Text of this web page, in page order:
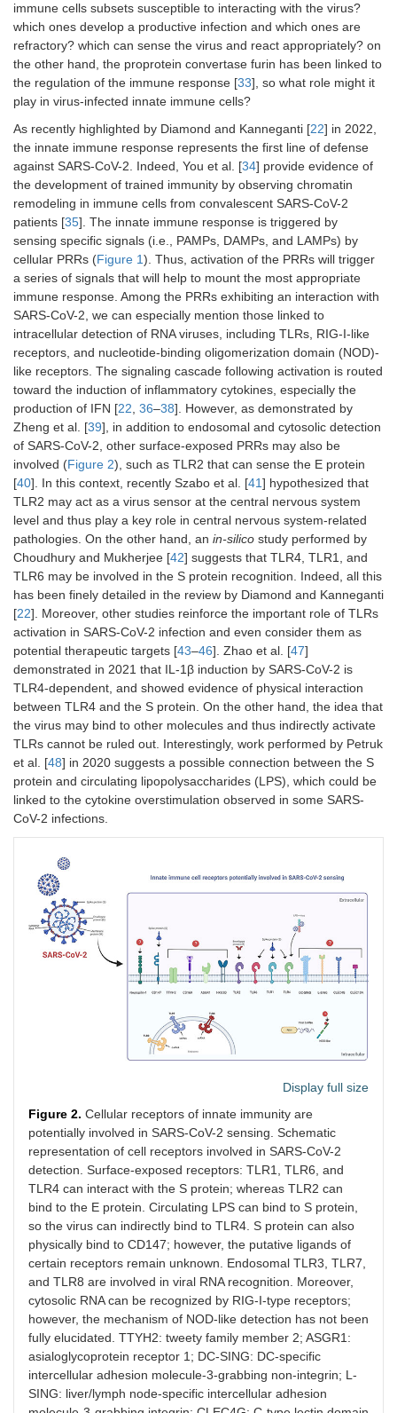
immune cells subsets susceptible to interacting with the virus?
which ones develop a productive infection and which ones are
refractory? which can sense the virus and react appropriately? on
the other hand, the proprotein convertase furin has been linked to
the regulation of the immune response [33], so what role might it
play in virus-infected innate immune cells?
As recently highlighted by Diamond and Kanneganti [22] in 2022,
the innate immune response represents the first line of defense
against SARS-CoV-2. Indeed, You et al. [34] provide evidence of
the development of trained immunity by observing chromatin
remodeling in immune cells from convalescent SARS-CoV-2
patients [35]. The innate immune response is triggered by
sensing specific signals (i.e., PAMPs, DAMPs, and LAMPs) by
cellular PRRs (Figure 1). Thus, activation of the PRRs will trigger
a series of signals that will help to mount the most appropriate
immune response. Among the PRRs exhibiting an interaction with
SARS-CoV-2, we can especially mention those linked to
intracellular detection of RNA viruses, including TLRs, RIG-I-like
receptors, and nucleotide-binding oligomerization domain (NOD)-
like receptors. The signaling cascade following activation is routed
toward the induction of inflammatory cytokines, especially the
production of IFN [22 36–38]. However, as demonstrated by
Zheng et al. [39], in addition to endosomal and cytosolic detection
of SARS-CoV-2, other surface-exposed PRRs may also be
involved (Figure 2), such as TLR2 that can sense the E protein
[40]. In this context, recently Szabo et al. [41] hypothesized that
TLR2 may act as a virus sensor at the central nervous system
level and thus play a key role in central nervous system-related
pathologies. On the other hand, an in-silico study performed by
Choudhury and Mukherjee [42] suggests that TLR4, TLR1, and
TLR6 may be involved in the S protein recognition. Indeed, all this
has been finely detailed in the review by Diamond and Kanneganti
[22]. Moreover, other studies reinforce the important role of TLRs
activation in SARS-CoV-2 infection and even consider them as
potential therapeutic targets [43–46]. Zhao et al. [47]
demonstrated in 2021 that IL-1β induction by SARS-CoV-2 is
TLR4-dependent, and showed evidence of physical interaction
between TLR4 and the S protein. On the other hand, the idea that
the virus may bind to other molecules and thus indirectly activate
TLRs cannot be ruled out. Interestingly, work performed by Petruk
et al. [48] in 2020 suggests a possible connection between the S
protein and circulating lipopolysaccharides (LPS), which could be
linked to the cytokine overstimulation observed in some SARS-
CoV-2 infections.
Display full size
Figure 2. Cellular receptors of innate immunity are
potentially involved in SARS-CoV-2 sensing. Schematic
representation of cell receptors involved in SARS-CoV-2
detection. Surface-exposed receptors: TLR1, TLR6, and
TLR4 can interact with the S protein; whereas TLR2 can
bind to the E protein. Circulating LPS can bind to S protein,
so the virus can indirectly bind to TLR4. S protein can also
physically bind to CD147; however, the putative ligands of
certain receptors remain unknown. Endosomal TLR3, TLR7,
and TLR8 are involved in viral RNA recognition. Moreover,
cytosolic RNA can be recognized by RIG-I-type receptors;
however, the mechanism of NOD-like detection has not been
fully elucidated. TTYH2: tweety family member 2; ASGR1:
asialoglycoprotein receptor 1; DC-SING: DC-specific
intercellular adhesion molecule-3-grabbing non-integrin; L-
SING: liver/lymph node-specific intercellular adhesion